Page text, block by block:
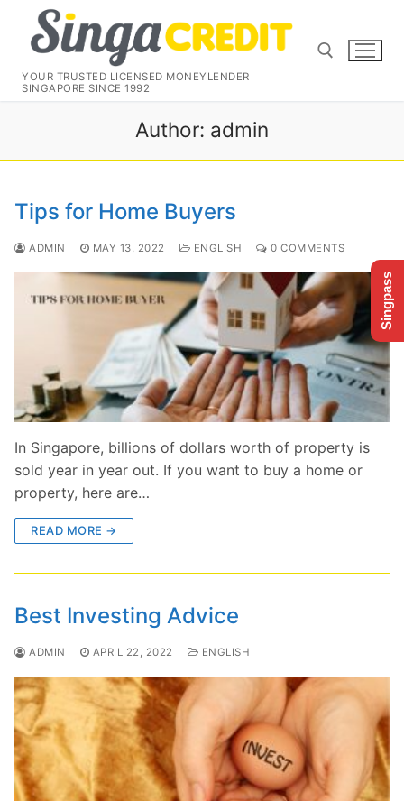
content
YOUR TRUSTED LICENSED MONEYLENDER
SINGAPORE SINCE 1992
Search for:
Author: admin
Tips for Home Buyers
ADMIN MAY 13, 2022 ENGLISH 0 COMMENTS
In Singapore, billions of dollars worth of property is
sold year in year out. If you want to buy a home or
property, here are…
READ MORE →
Best Investing Advice
ADMIN APRIL 22, 2022 ENGLISH
Singpass